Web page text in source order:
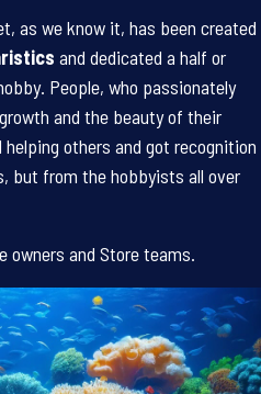
as we know it, has been created
and dedicated a half or
People, who passionately
and the beauty of their
others and got recognition
but from the hobbyists all over
owners and Store teams.